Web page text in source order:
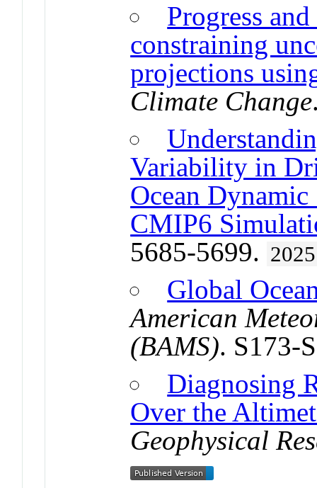
Progress
constraining
projections
Climate Change
Variability in
Ocean
CMIP6
5685-5699. 2025
Global
American
(BAMS). S173-
Diagnosing
Over the
Geophysical